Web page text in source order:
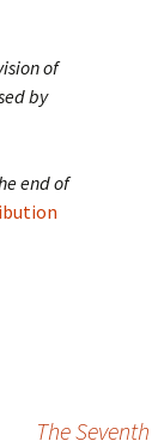
of
by
end of
The